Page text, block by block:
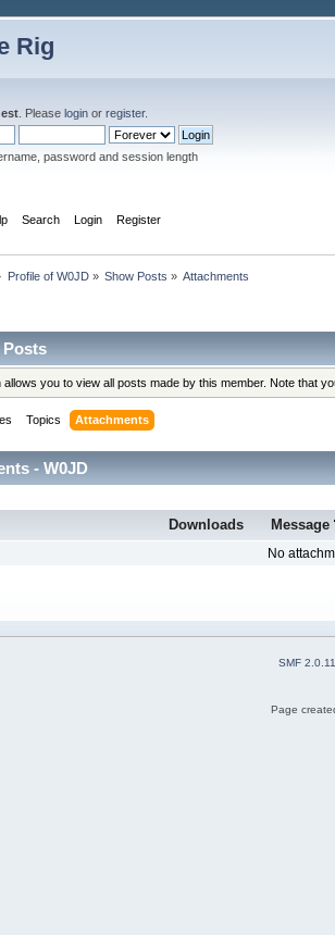
Rig
. Please login or register.
password and session length
Search Login Register
Profile of W0JD» Show Posts » Attachments
allows you to view all posts made by this member. Note that
Topics Attachments
- W0JD
Downloads Message
No
SMF 2.0.11
Page